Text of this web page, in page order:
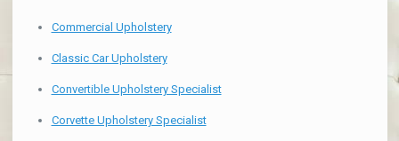
Commercial Upholstery
Classic Car Upholstery
Convertible Upholstery Specialist
Corvette Upholstery Specialist